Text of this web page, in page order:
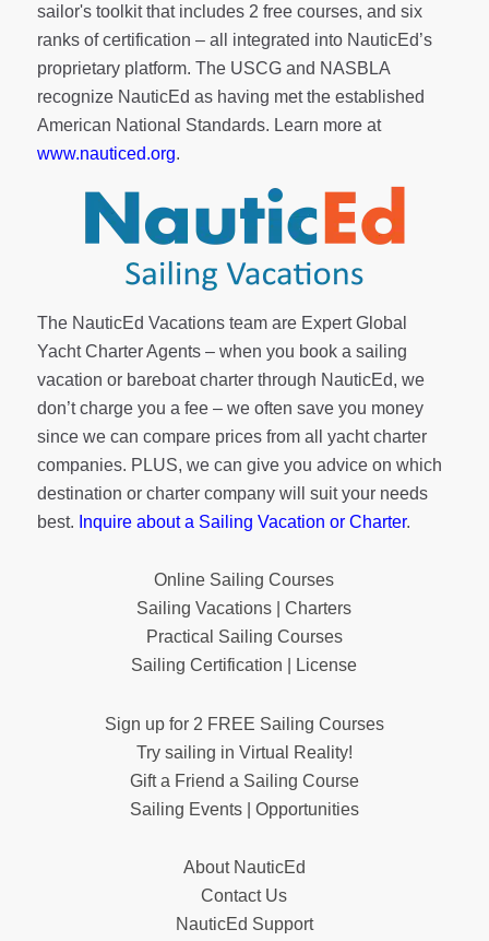
sailor's toolkitthat includes 2 free courses, and six
ranks ofcertification – all integrated into NauticEd’s
proprietary platform. The USCG and NASBLA
recognize NauticEd as having met the established
American National Standards. Learn more at
www.nauticed.org.
The NauticEd Vacations team are Expert Global
Yacht Charter Agents – when you book a sailing
vacation or bareboat charter through NauticEd, we
don’t charge you a fee – we often save you money
since we can compare prices from all yacht charter
companies. PLUS, we can give you advice on which
destination or charter company will suit your needs
best. Inquire about a Sailing Vacation or Charter.
Online Sailing Courses
Sailing Vacations | Charters
Practical Sailing Courses
Sailing Certification | License
Sign up for 2 FREE Sailing Courses
Try sailing in Virtual Reality!
Gift a Friend a Sailing Course
Sailing Events | Opportunities
About NauticEd
Contact Us
NauticEd Support